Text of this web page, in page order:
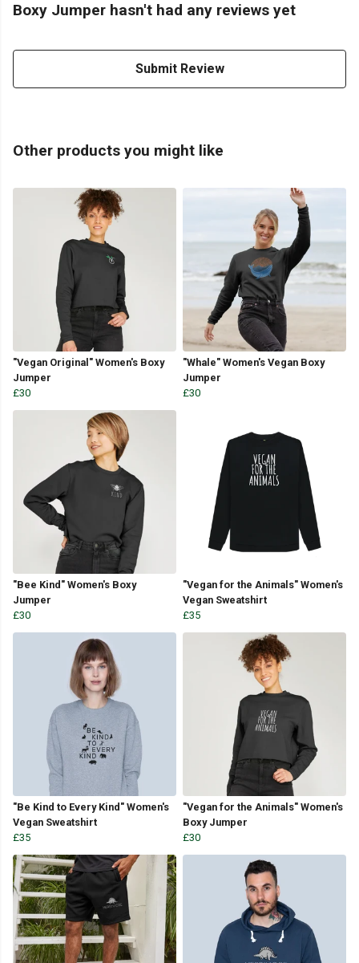
Boxy Jumper hasn't had any reviews yet
Submit Review
Other products you might like
"Vegan Original" Women's Boxy
Jumper
£30
"Whale" Women's Vegan Boxy
Jumper
£30
"Bee Kind" Women's Boxy
Jumper
£30
"Vegan for the Animals" Women's
Vegan Sweatshirt
£35
"Be Kind to Every Kind" Women's
Vegan Sweatshirt
£35
"Vegan for the Animals" Women's
Boxy Jumper
£30